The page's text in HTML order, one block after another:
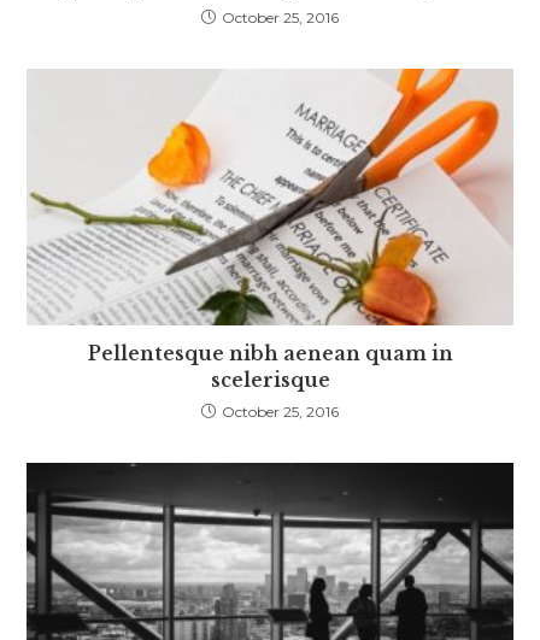
October 25, 2016
Pellentesque nibh aenean quam in
scelerisque
October 25, 2016